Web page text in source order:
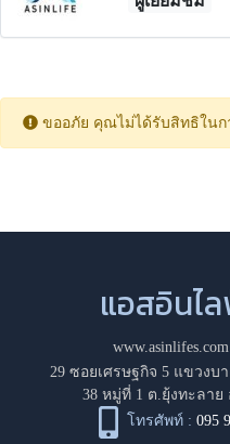
ขออภัย คุณไม่ได้รับสิทธิในก
แอสอินไ
www.asinlifes.com
29 ซอยเศรษฐกิจ 5 แขวงบ
38 หมู่ที่ 1 ต.ยุ้งทะลาย
โทรศัพท์ : 095